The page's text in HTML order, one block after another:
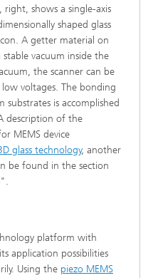
shows a single-axis
shaped glass
A getter material on
vacuum inside the
the scanner can be
voltages. The bonding
is accomplished
description of the
MEMS device
glass technology, another
be found in the section
platform with
application possibilities
Using the piezo MEMS